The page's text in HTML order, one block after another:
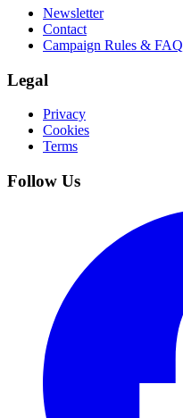
Newsletter
Contact
Campaign Rules & FAQ
Legal
Privacy
Cookies
Terms
Follow Us